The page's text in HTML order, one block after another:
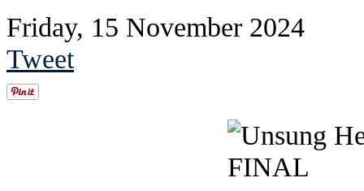
Friday, 15 November 2024
Tweet